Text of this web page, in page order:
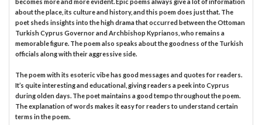
about the place, its culture and history, and this poem does just that. The
poet sheds insights into the high drama that occurred between the Ottoman
Turkish Cyprus Governor and Archbishop Kyprianos, who remains a
memorable figure. The poem also speaks about the goodness of the Turkish
officials along with their aggressive side.
The poem with its esoteric vibe has good messages and quotes for readers.
It’s quite interesting and educational, giving readers a peek into Cyprus
during olden days. The poet maintains a good tempo throughout the poem.
The explanation of words makes it easy for readers to understand certain
terms in the poem.